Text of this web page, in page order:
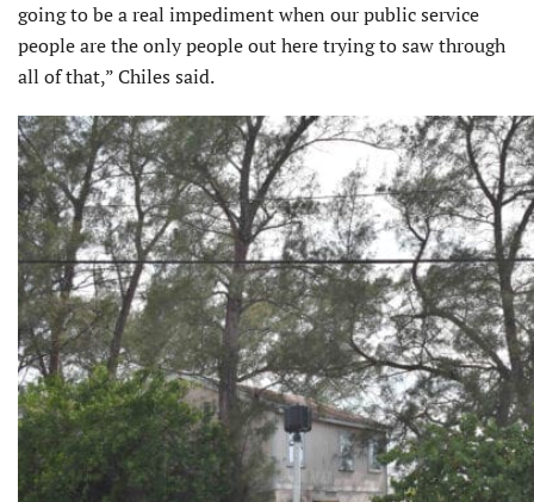
going to be a real impediment when our public service
people are the only people out here trying to saw through
all of that,” Chiles said.